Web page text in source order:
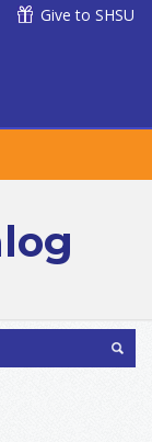
Give to SHSU